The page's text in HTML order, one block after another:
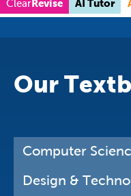
ClearRevise AI Tutor
Our
Computer
Design &